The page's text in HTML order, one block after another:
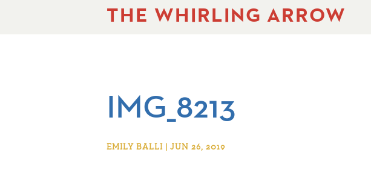
THE WHIRLING ARROW
IMG_8213
EMILY BALLI | JUN 26, 2019